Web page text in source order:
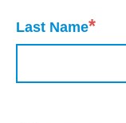
Last Name*